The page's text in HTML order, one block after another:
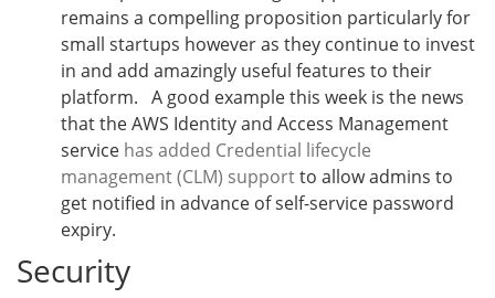
remains a compelling proposition particularly for
small startups however as they continue to invest
in and add amazingly useful features to their
platform. A good example this week is the news
that the AWS Identity and Access Management
service has added Credential lifecycle
management (CLM) supportto allow admins to
get notified in advance of self-service password
expiry.
Security